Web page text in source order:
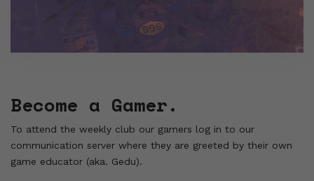
Become a Gamer.
To attend the weekly club our gamers log in to our
communication server where they are greeted by their own
game educator (aka. Gedu).